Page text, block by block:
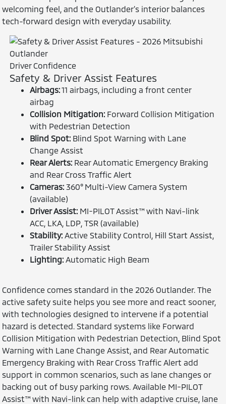
welcoming feel, and the Outlander’s interior balances
tech-forward design with everyday usability.
Driver Confidence
Safety & Driver Assist Features
Airbags:11 airbags, including a front center
airbag
Collision Mitigation: Forward Collision Mitigation
with Pedestrian Detection
Blind Spot: Blind Spot Warning with Lane
Change Assist
Rear Alerts: Rear Automatic Emergency Braking
and Rear Cross Traffic Alert
Cameras: 360° Multi-View Camera System
(available)
Driver Assist: MI-PILOT Assist™ with Navi-link
ACC, LKA, LDP, TSR (available)
Stability: Active Stability Control, Hill Start Assist,
Trailer Stability Assist
Lighting: Automatic High Beam
Confidence comes standard in the 2026 Outlander. The
active safety suite helps you see more and react sooner,
with technologies designed to intervene if a potential
hazard is detected. Standard systems like Forward
Collision Mitigation with Pedestrian Detection, Blind Spot
Warning with Lane Change Assist, and Rear Automatic
Emergency Braking with Rear Cross Traffic Alert add
support in common scenarios, such as lane changes or
backing out of busy parking rows. Available MI-PILOT
Assist™ with Navi-link can help with adaptive cruise, lane